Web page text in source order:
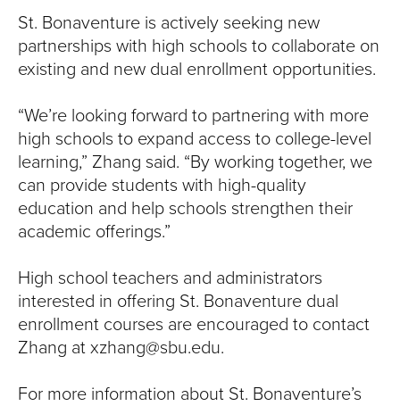
St. Bonaventure is actively seeking new
partnerships with high schools to collaborate on
existing and new dual enrollment opportunities.
“We’re looking forward to partnering with more
high schools to expand access to college-level
learning,” Zhang said. “By working together, we
can provide students with high-quality
education and help schools strengthen their
academic offerings.”
High school teachers and administrators
interested in offering St. Bonaventure dual
enrollment courses are encouraged to contact
Zhang at xzhang@sbu.edu.
For more information about St. Bonaventure’s